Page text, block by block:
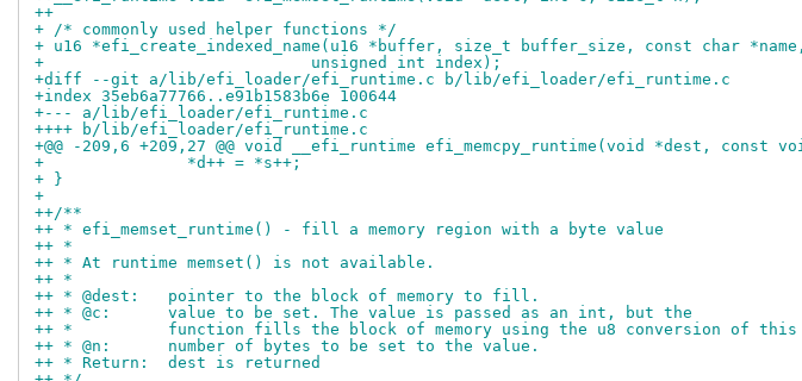
++
+ /* commonly used helper functions */
+ u16 *efi_create_indexed_name(u16 *buffer, size_t buffer_size, const char *name,
+ 			     unsigned int index);
+diff --git a/lib/efi_loader/efi_runtime.c b/lib/efi_loader/efi_runtime.c
+index 35eb6a77766..e91b1583b6e 100644
+--- a/lib/efi_loader/efi_runtime.c
++++ b/lib/efi_loader/efi_runtime.c
+@@ -209,6 +209,27 @@ void __efi_runtime efi_memcpy_runtime(void *dest, const
+ 		*d++ = *s++;
+ }
+
++/**
++ * efi_memset_runtime() - fill a memory region with a byte value
++ *
++ * At runtime memset() is not available.
++ *
++ * @dest:   pointer to the block of memory to fill.
++ * @c:      value to be set. The value is passed as an int, but the
++ *          function fills the block of memory using the u8 conversion of this
++ * @n:      number of bytes to be set to the value.
++ * Return:  dest is returned